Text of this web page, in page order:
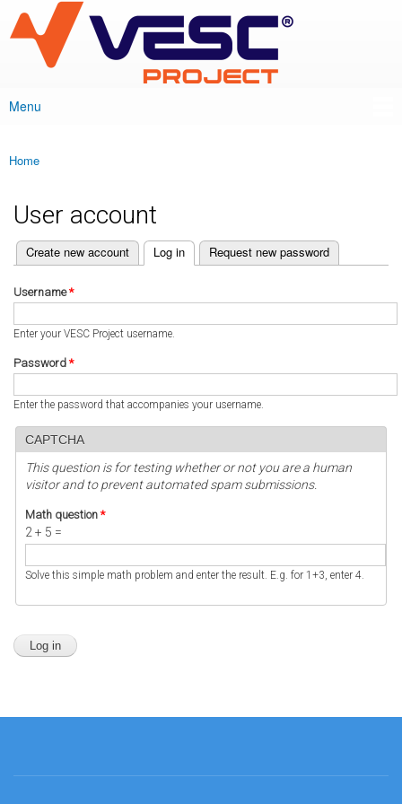
main
content
VESC Project
Main menu
Menu
You are here
Home
User account
Primary tabs
Create new account Log in
(active tab) Request new password
Username*
Enter your VESC Project username.
Password *
Enter the password that accompanies your username.
CAPTCHA
This question is for testing whether or not you are a human
visitor and to prevent automated spam submissions.
Math question *
2 + 5 =
Solve this simple math problem and enter the result. E.g. for 1+3, enter 4.